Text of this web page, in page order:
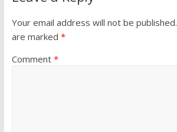
Your email address will not be published.
are marked *
Comment *